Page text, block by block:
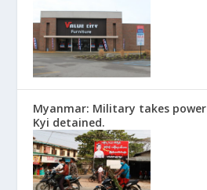
Myanmar: Military takes power
Kyi detained.